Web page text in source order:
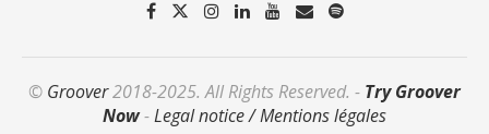
© Groover2018-2025. All Rights Reserved. - Try Groover
Now-Legal notice / Mentions légales